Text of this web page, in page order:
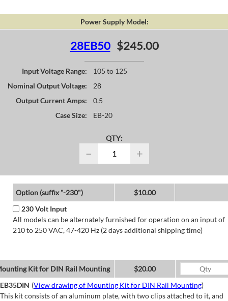
Power Supply Model:
28EB50 $245.00
Input Voltage Range:
105 to 125
Nominal Output Voltage:
28
Output Current Amps:
0.5
Case Size:
EB-20
QTY:
− +
Option (suffix "-230")
$10.00
230 Volt Input
All models can be alternately furnished for operation on an input of
210 to 250 VAC, 47-420 Hz (2 days additional shipping time)
Kit for DIN Rail Mounting
$20.00
EB35DIN (View drawing of Mounting Kit for DIN Rail Mounting)
This kit consists of an aluminum plate, with two clips attached to it, and